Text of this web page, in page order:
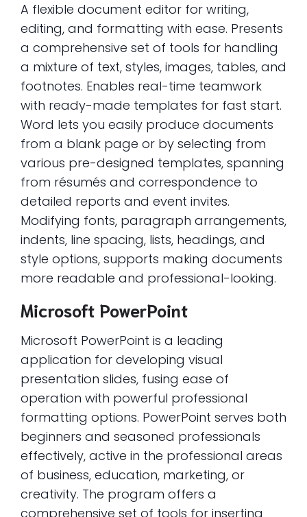
A flexible document editor for writing,
editing, and formatting with ease. Presents
a comprehensive set of tools for handling
a mixture of text, styles, images, tables, and
footnotes. Enables real-time teamwork
with ready-made templates for fast start.
Word lets you easily produce documents
from a blank page or by selecting from
various pre-designed templates, spanning
from résumés and correspondence to
detailed reports and event invites.
Modifying fonts, paragraph arrangements,
indents, line spacing, lists, headings, and
style options, supports making documents
more readable and professional-looking.
Microsoft PowerPoint
Microsoft PowerPoint is a leading
application for developing visual
presentation slides, fusing ease of
operation with powerful professional
formatting options. PowerPoint serves both
beginners and seasoned professionals
effectively, active in the professional areas
of business, education, marketing, or
creativity. The program offers a
comprehensive set of tools for inserting